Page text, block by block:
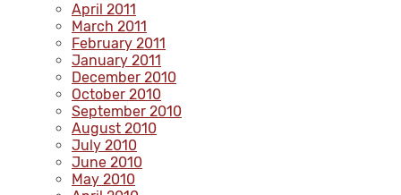
April 2011
March 2011
February 2011
January 2011
December 2010
October 2010
September 2010
August 2010
July 2010
June 2010
May 2010